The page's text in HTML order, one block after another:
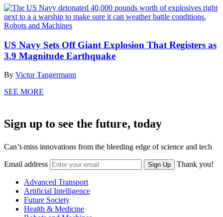
Robots and Machines
US Navy Sets Off Giant Explosion That Registers as
3.9 Magnitude Earthquake
By Victor Tangermann
SEE MORE
Sign up to see the future, today
Can’t-miss innovations from the bleeding edge of science and tech
Email address Sign Up Thank you!
Advanced Transport
Artificial Intelligence
Future Society
Health & Medicine